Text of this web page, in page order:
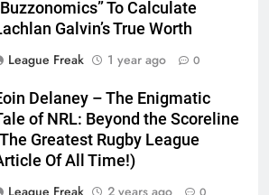
To Calculate
Galvin’s True Worth
League Freak
1 year ago 0
Delaney – The Enigmatic
of NRL: Beyond the Scoreline
Greatest Rugby League
Of All Time!)